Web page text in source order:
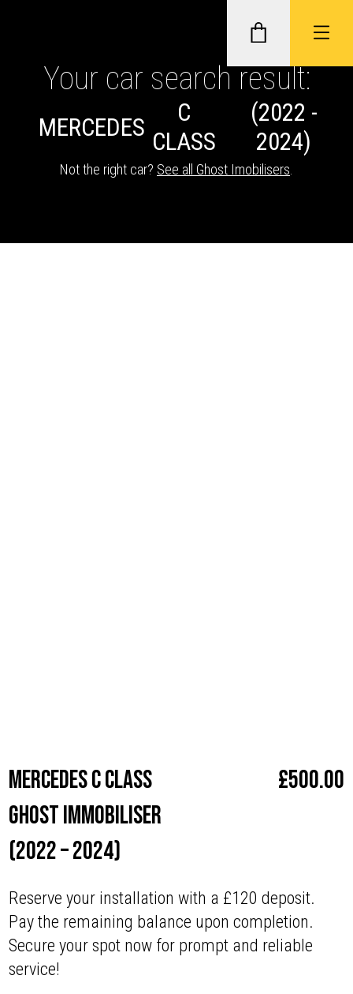
GHOST II IMMOBILISERS
THATCHAM-APPROVED VEHICLE
Your car search result:
MERCEDES
C
CLASS
(2022 -
2024)
Not the right car? See all Ghost Imobilisers
Mercedes C Class
Ghost Immobiliser
(2022 – 2024)
£500.00
Reserve your installation with a £120 deposit.
Pay the remaining balance upon completion.
Secure your spot now for prompt and reliable
service!